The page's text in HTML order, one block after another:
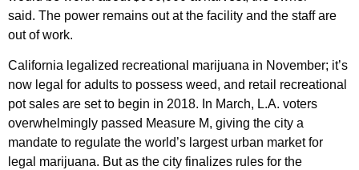
said. The power remains out at the facility and the staff are
out of work.
California legalized recreational marijuana in November; it’s
now legal for adults to possess weed, and retail recreational
pot sales are set to begin in 2018. In March, L.A. voters
overwhelmingly passed Measure M, giving the city a
mandate to regulate the world’s largest urban market for
legal marijuana. But as the city finalizes rules for the